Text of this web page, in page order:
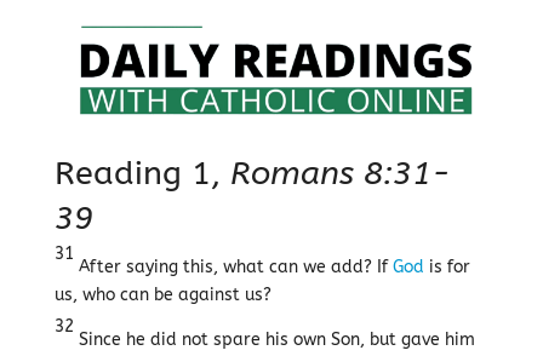
Reading 1, Romans 8:31-
39
31
After saying this, what can we add? IfGod is for
us, who can be against us?
32
Since he did not spare his own Son, but gave him